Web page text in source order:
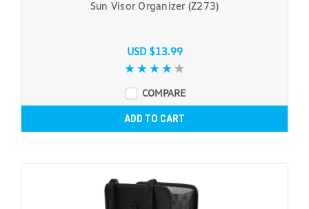
Sun Visor Organizer (Z273)
USD $13.99
COMPARE
ADD TO CART